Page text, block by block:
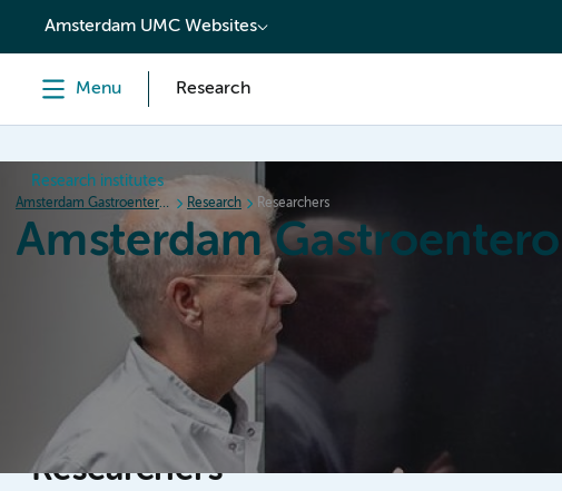
content
Amsterdam UMC Websites
Menu Research
Research institutes
Amsterdam Gastroenterology Endocrinology Metabolism Research Researchers
Amsterdam
Research News
Researchers